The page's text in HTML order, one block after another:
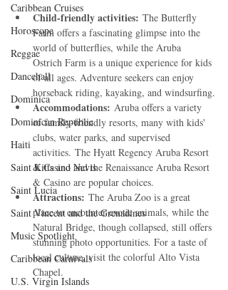
Caribbean Cruises
Horoscope
Reggae
Dancehall
Dominica‎
Dominican Republic‎
Haiti‎
Saint Kitts and Nevis
Saint Lucia
Saint Vincent and the Grenadines
Music Spotlight
Caribbean Carnivals
U.S. Virgin Islands
Child-friendly activities: The Butterfly
Farm offers a fascinating glimpse into the
world of butterflies, while the Aruba
Ostrich Farm is a unique experience for kids
of all ages. Adventure seekers can enjoy
horseback riding, kayaking, and windsurfing.
Accommodations: Aruba offers a variety
of family-friendly resorts, many with kids'
clubs, water parks, and supervised
activities. The Hyatt Regency Aruba Resort
& Casino and the Renaissance Aruba Resort
& Casino are popular choices.
Attractions: The Aruba Zoo is a great
place to encounter exotic animals, while the
Natural Bridge, though collapsed, still offers
stunning photo opportunities. For a taste of
local culture, visit the colorful Alto Vista
Chapel.